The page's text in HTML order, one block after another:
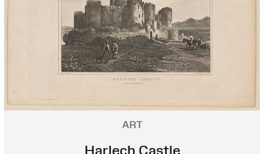
ART
Harlech Castle